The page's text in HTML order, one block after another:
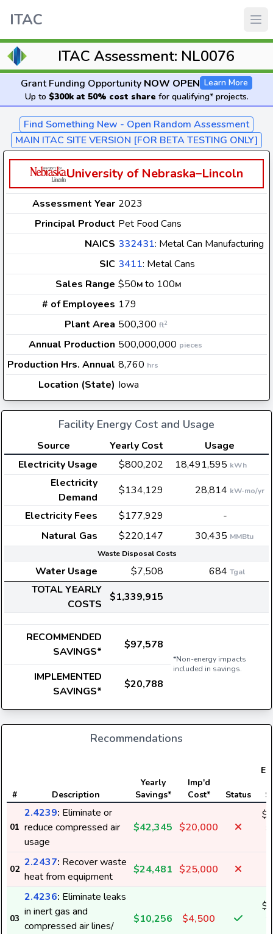
ITAC
ITAC Assessment: NL0076
Grant Funding Opportunity NOW OPEN Learn More
Up to $300k at 50% cost share for qualifying* projects.
Find Something New - Open Random Assessment
MAIN ITAC SITE VERSION [FOR BETA TESTING ONLY]
University of Nebraska–Lincoln
Assessment Year 2023
Principal Product Pet Food Cans
NAICS 332431: Metal Can Manufacturing
SIC 3411: Metal Cans
Sales Range $50M to 100M
# of Employees 179
Plant Area 500,300 ft2
Annual Production 500,000,000 pieces
Production Hrs. Annual 8,760 hrs
Location (State) Iowa
Facility Energy Cost and Usage
Source Yearly Cost
Usage
Electricity Usage
$800,202 18,491,595 kWh
Electricity
Demand
$134,129 28,814 kW-mo/yr
Electricity Fees $177,929
-
Natural Gas
$220,147 30,435 MMBtu
Waste Disposal Costs
Water Usage $7,508 684 Tgal
TOTAL YEARLY
COSTS
$1,339,915
RECOMMENDED
SAVINGS*
$97,578
*Non-energy impacts
included in savings.
IMPLEMENTED
SAVINGS*
$20,788
Recommendations
# Description
Yearly
Savings*
Imp'd
Cost*
Status
01
2.4239: Eliminate or
reduce compressed air
usage
$42,345 $20,000
02
2.2437: Recover waste
heat from equipment
$24,481 $25,000
03
2.4236: Eliminate leaks
in inert gas and
compressed air lines/
$10,256 $4,500